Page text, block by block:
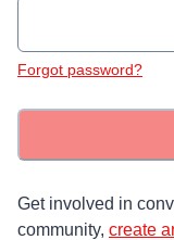
Forgot password?
Get involved in
community, create